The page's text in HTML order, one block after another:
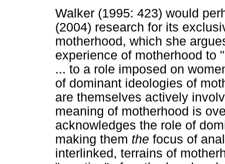
Walker (1995: 423) would
(2004) research for its
motherhood, which she
experience of motherhood to
... to a role imposed on
of dominant ideologies of
are themselves actively
meaning of motherhood is
acknowledges the role of
making them the focus of
interlinked, terrains of